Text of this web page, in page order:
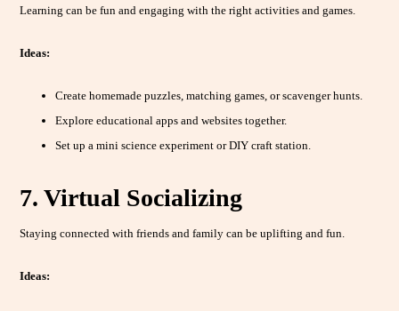
Learning can be fun and engaging with the right activities and games.
Ideas:
Create homemade puzzles, matching games, or scavenger hunts.
Explore educational apps and websites together.
Set up a mini science experiment or DIY craft station.
7. Virtual Socializing
Staying connected with friends and family can be uplifting and fun.
Ideas: